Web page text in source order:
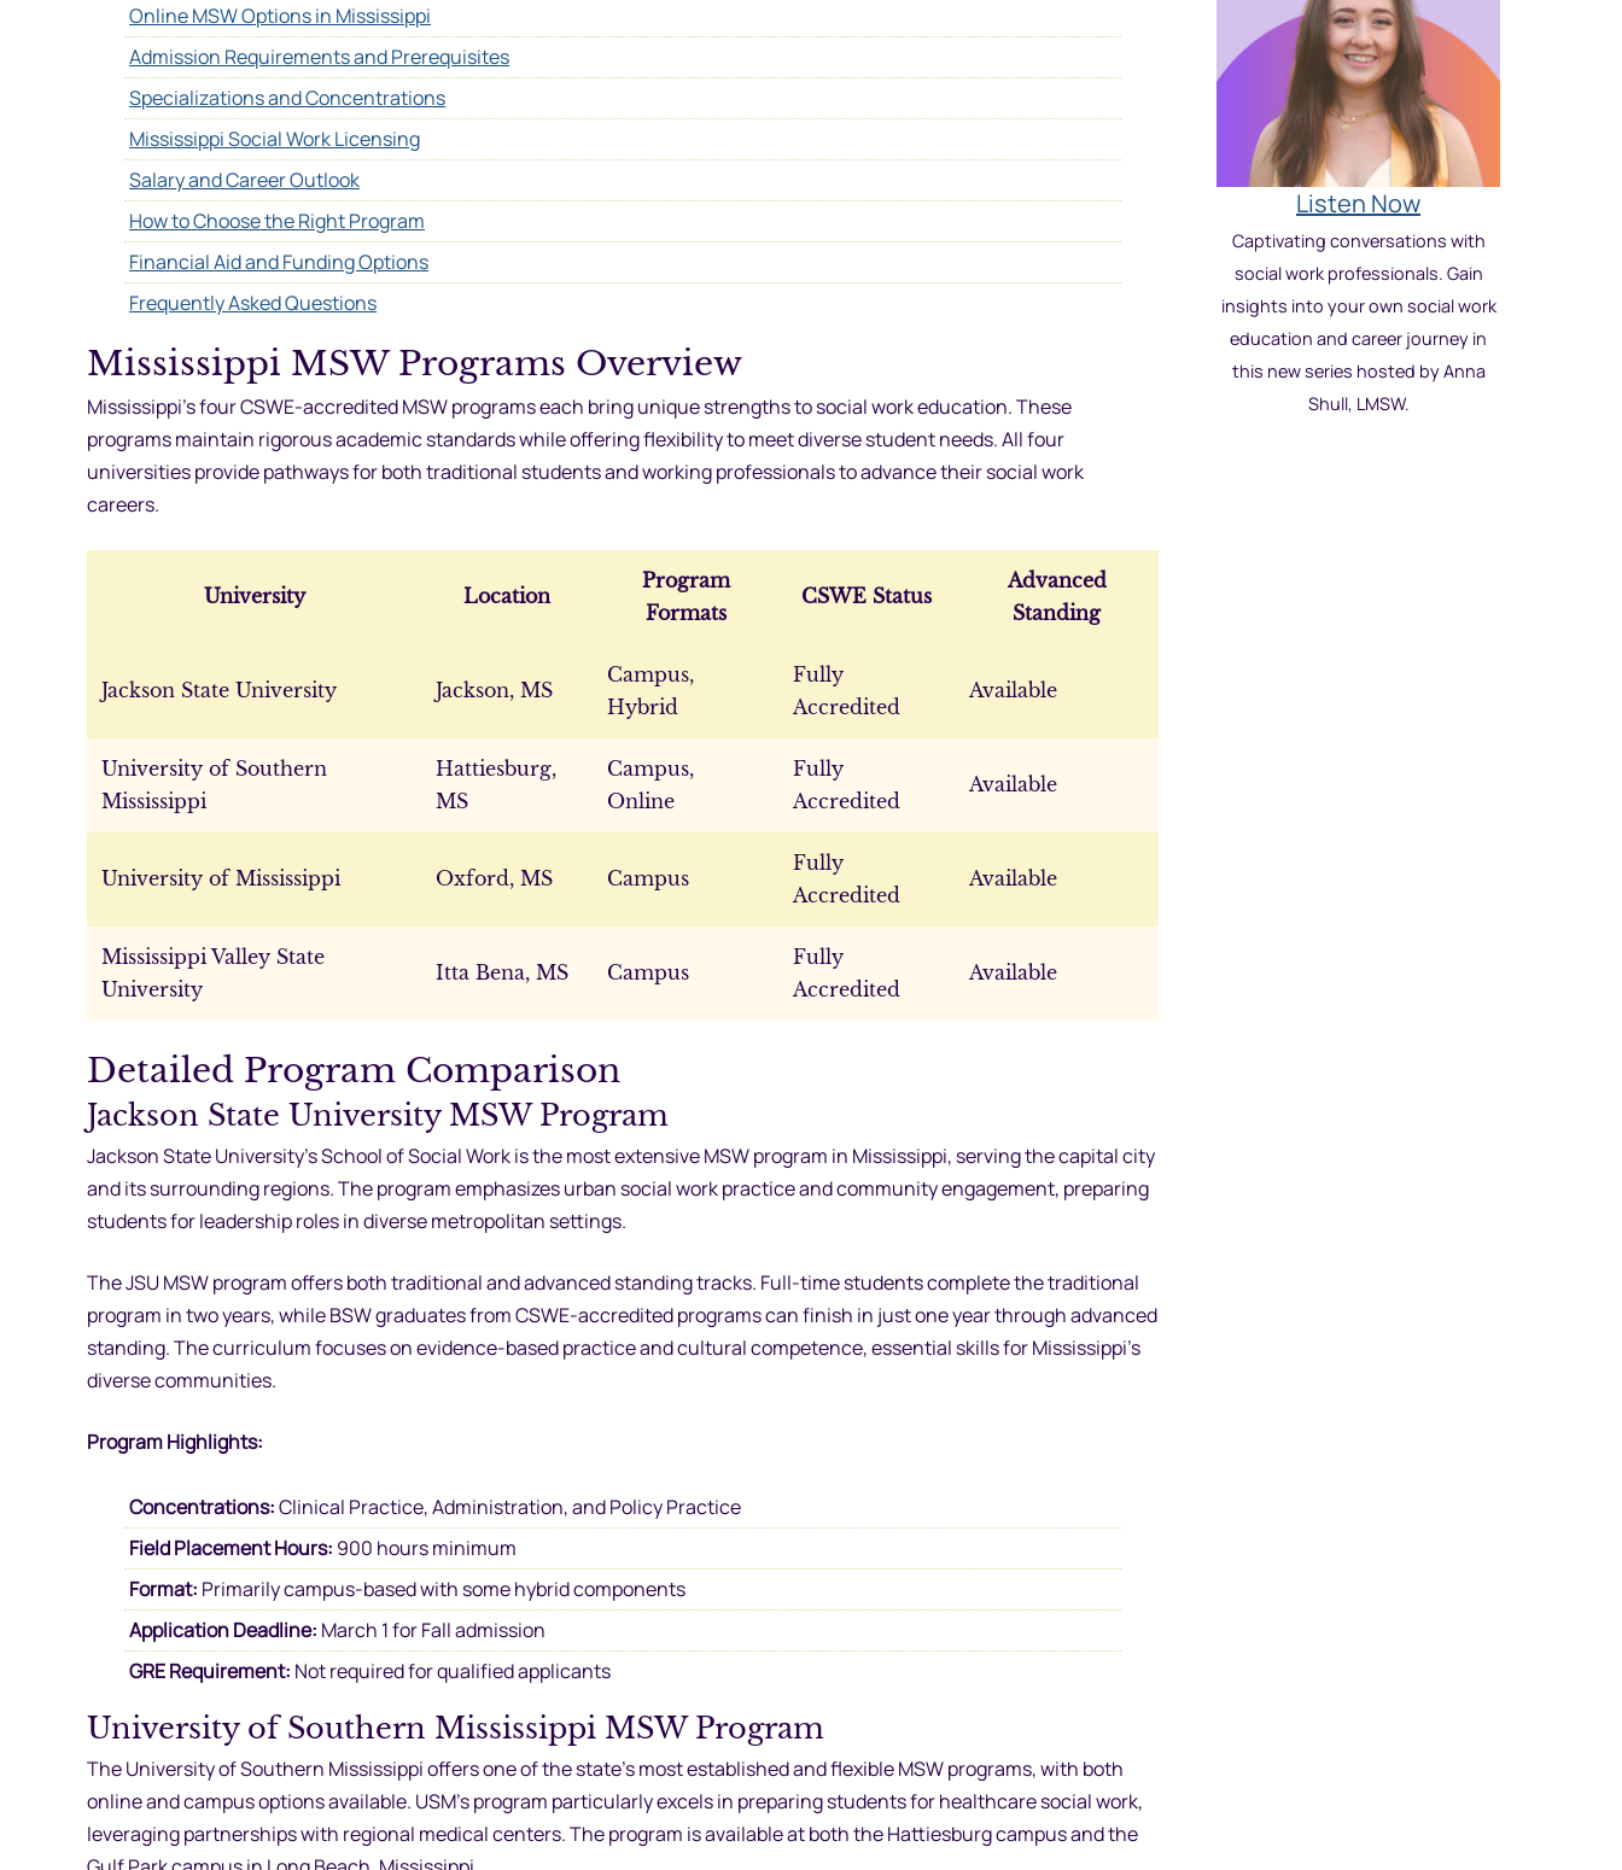
Online MSW Options in Mississippi
Admission Requirements and Prerequisites
Specializations and Concentrations
Mississippi Social Work Licensing
Salary and Career Outlook
How to Choose the Right Program
Financial Aid and Funding Options
Frequently Asked Questions
Mississippi MSW Programs Overview
Mississippi’s four CSWE-accredited MSW programs each bring unique strengths to social work education. These
programs maintain rigorous academic standards while offering flexibility to meet diverse student needs. All four
universities provide pathways for both traditional students and working professionals to advance their social work
careers.
University Location
Program
Formats
CSWE Status
Advanced
Standing
Jackson State University Jackson, MS
Campus,
Hybrid
Fully
Accredited
Available
University of Southern
Mississippi
Hattiesburg,
MS
Campus,
Online
Fully
Accredited
Available
University of Mississippi Oxford, MS Campus
Fully
Accredited
Available
Mississippi Valley State
University
Itta Bena, MS Campus
Fully
Accredited
Available
Detailed Program Comparison
Jackson State University MSW Program
Jackson State University’s School of Social Work is the most extensive MSW program in Mississippi, serving the capital city
and its surrounding regions. The program emphasizes urban social work practice and community engagement, preparing
students for leadership roles in diverse metropolitan settings.
The JSU MSW program offers both traditional and advanced standing tracks. Full-time students complete the traditional
program in two years, while BSW graduates from CSWE-accredited programs can finish in just one year through advanced
standing. The curriculum focuses on evidence-based practice and cultural competence, essential skills for Mississippi’s
diverse communities.
Program Highlights:
Concentrations:Clinical Practice, Administration, and Policy Practice
Field Placement Hours: 900 hours minimum
Format: Primarily campus-based with some hybrid components
Application Deadline: March 1 for Fall admission
GRE Requirement: Not required for qualified applicants
University of Southern Mississippi MSW Program
The University of Southern Mississippi offers one of the state’s most established and flexible MSW programs, with both
online and campus options available. USM’s program particularly excels in preparing students for healthcare social work,
leveraging partnerships with regional medical centers. The program is available at both the Hattiesburg campus and the
Listen Now
Captivating conversations with
social work professionals. Gain
insights into your own social work
education and career journey in
this new series hosted by Anna
Shull, LMSW.